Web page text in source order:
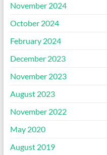
November 2024
October 2024
February 2024
December 2023
November 2023
August 2023
November 2022
May 2020
August 2019